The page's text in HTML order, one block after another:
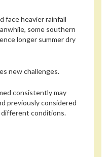
face heavier rainfall
some southern
longer summer dry
new challenges.
consistently may
previously considered
different conditions.